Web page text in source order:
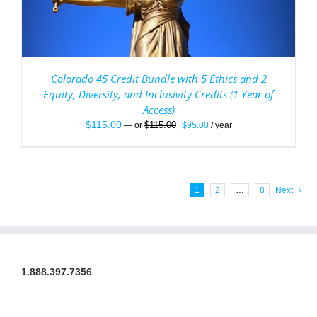
Colorado 45 Credit Bundle with 5 Ethics and 2
Equity, Diversity, and Inclusivity Credits (1 Year of
Access)
$115.00 —or$115.00
Original
$95.00Current
/ year
1 2 … 8 Next
1.888.397.7356